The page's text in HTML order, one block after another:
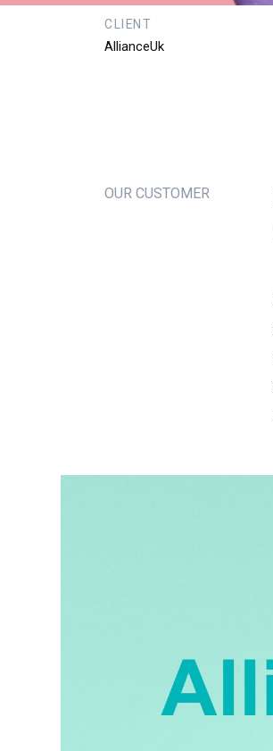
CLIENT
AllianceUk
OUR CUSTOMER